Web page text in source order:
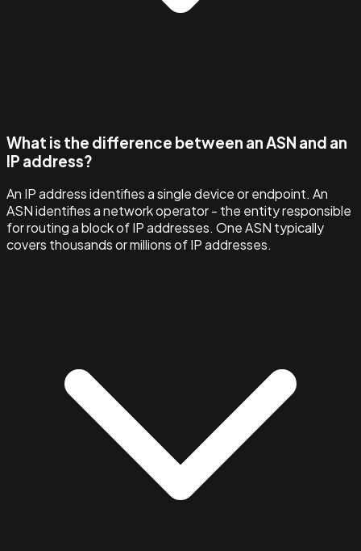
What is the difference between an ASN and an
IP address?
An IP address identifies a single device or endpoint. An
ASN identifies a network operator - the entity responsible
for routing a block of IP addresses. One ASN typically
covers thousands or millions of IP addresses.